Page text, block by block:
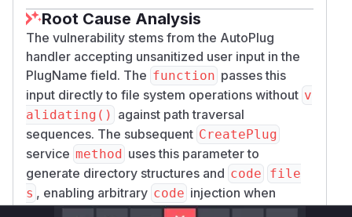
Root Cause Analysis
The vulnerability stems from the AutoPlug
handler accepting unsanitized user input in the
PlugName field. The function passes this
input directly to file system operations without v
alidating() against path traversal
sequences. The subsequent CreatePlug
service method uses this parameter to
generate directory structures and code
file
s , enabling arbitrary code injection when
combined with traversal sequences. The patch